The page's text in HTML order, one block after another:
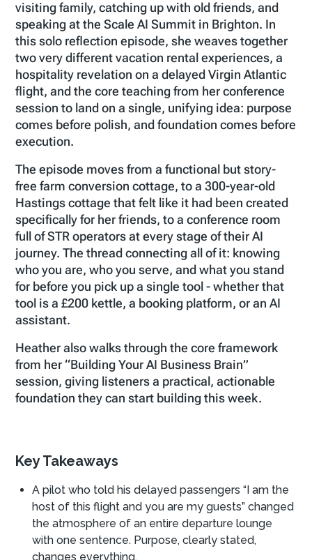
visiting family, catching up with old friends, and
speaking at the Scale AI Summit in Brighton. In
this solo reflection episode, she weaves together
two very different vacation rental experiences, a
hospitality revelation on a delayed Virgin Atlantic
flight, and the core teaching from her conference
session to land on a single, unifying idea: purpose
comes before polish, and foundation comes before
execution.
The episode moves from a functional but story-
free farm conversion cottage, to a 300-year-old
Hastings cottage that felt like it had been created
specifically for her friends, to a conference room
full of STR operators at every stage of their AI
journey. The thread connecting all of it: knowing
who you are, who you serve, and what you stand
for before you pick up a single tool - whether that
tool is a £200 kettle, a booking platform, or an AI
assistant.
Heather also walks through the core framework
from her “Building Your AI Business Brain”
session, giving listeners a practical, actionable
foundation they can start building this week.
Key Takeaways
A pilot who told his delayed passengers “I am the
host of this flight and you are my guests” changed
the atmosphere of an entire departure lounge
with one sentence. Purpose, clearly stated,
changes everything.